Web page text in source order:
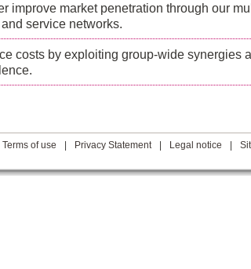
improve market penetration through our
service networks.
costs by exploiting group-wide synergies
Terms of use Privacy Statement Legal notice